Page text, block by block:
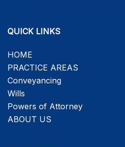
QUICK LINKS
HOME
PRACTICE AREAS
Conveyancing
Wills
Powers of Attorney
ABOUT US